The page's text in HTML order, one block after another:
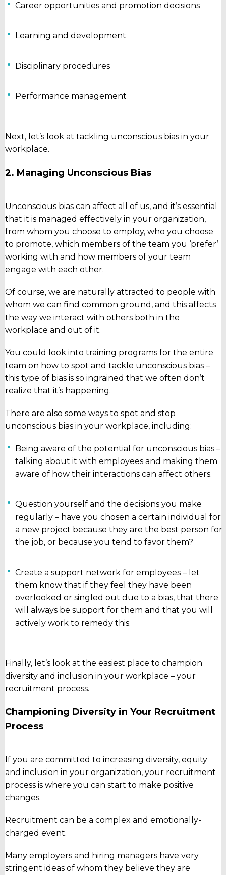
Career opportunities and promotion decisions
Learning and development
Disciplinary procedures
Performance management
Next, let’s look at tackling unconscious bias in your
workplace.
2. Managing Unconscious Bias
Unconscious bias can affect all of us, and it’s essential
that it is managed effectively in your organization,
from whom you choose to employ, who you choose
to promote, which members of the team you ‘prefer’
working with and how members of your team
engage with each other.
Of course, we are naturally attracted to people with
whom we can find common ground, and this affects
the way we interact with others both in the
workplace and out of it.
You could look into training programs for the entire
team on how to spot and tackle unconscious bias –
this type of bias is so ingrained that we often don’t
realize that it’s happening.
There are also some ways to spot and stop
unconscious bias in your workplace, including:
Being aware of the potential for unconscious bias –
talking about it with employees and making them
aware of how their interactions can affect others.
Question yourself and the decisions you make
regularly – have you chosen a certain individual for
a new project because they are the best person for
the job, or because you tend to favor them?
Create a support network for employees – let
them know that if they feel they have been
overlooked or singled out due to a bias, that there
will always be support for them and that you will
actively work to remedy this.
Finally, let’s look at the easiest place to champion
diversity and inclusion in your workplace – your
recruitment process.
Championing Diversity in Your Recruitment
Process
If you are committed to increasing diversity, equity
and inclusion in your organization, your recruitment
process is where you can start to make positive
changes.
Recruitment can be a complex and emotionally-
charged event.
Many employers and hiring managers have very
stringent ideas of whom they believe they are